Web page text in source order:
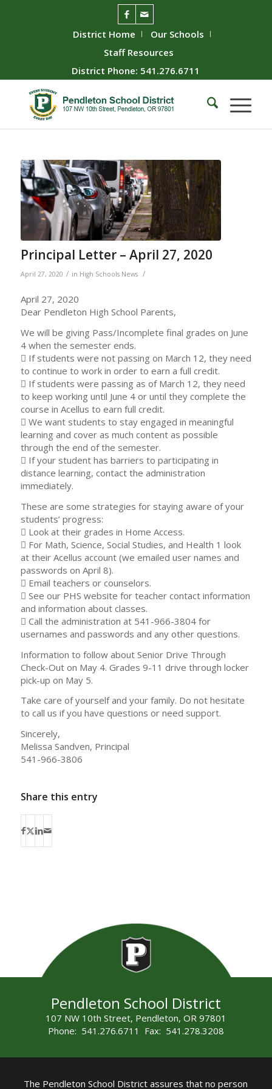
District Home
Our Schools
Staff Resources
District Phone: 541.276.6711
Principal Letter – April 27, 2020
April 27, 2020 / in High Schools News /
April 27, 2020
Dear Pendleton High School Parents,
We will be giving Pass/Incomplete final grades on June
4 when the semester ends.
 If students were not passing on March 12, they need
to continue to work in order to earn a full credit.
 If students were passing as of March 12, they need
to keep working until June 4 or until they complete the
course in Acellus to earn full credit.
 We want students to stay engaged in meaningful
learning and cover as much content as possible
through the end of the semester.
 If your student has barriers to participating in
distance learning, contact the administration
immediately.
These are some strategies for staying aware of your
students’ progress:
 Look at their grades in Home Access.
 For Math, Science, Social Studies, and Health 1 look
at their Acellus account (we emailed user names and
passwords on April 8).
 Email teachers or counselors.
 See our PHS website for teacher contact information
and information about classes.
 Call the administration at 541-966-3804 for
usernames and passwords and any other questions.
Information to follow about Senior Drive Through
Check-Out on May 4. Grades 9-11 drive through locker
pick-up on May 5.
Take care of yourself and your family. Do not hesitate
to call us if you have questions or need support.
Sincerely,
Melissa Sandven, Principal
541-966-3806
Share this entry
Pendleton School District
107 NW 10th Street, Pendleton, OR 97801
Phone: 541.276.6711 Fax: 541.278.3208
The Pendleton School District assures that no person